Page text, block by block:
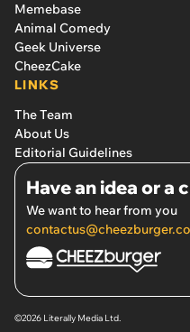
Memebase
Animal Comedy
Geek Universe
CheezCake
LINKS
The Team
About Us
Editorial Guidelines
Have an idea or a
We want to hear from you
©2026 Literally Media Ltd.